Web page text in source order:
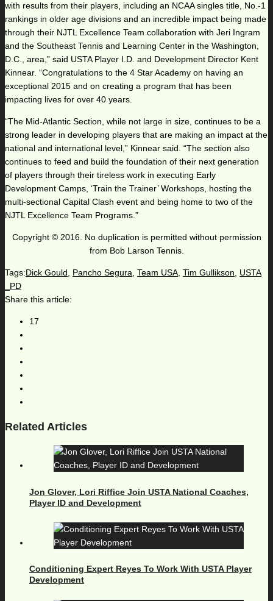
with results from their players, including an NCAA singles title, No.-1
rankings in older age divisions and an incredible impact being made
through their NJTL Excellence Team collaboration with Jeri Ingram
and the Southeast Tennis and Learning Center in the Washington,
D.C., area,” said USTA Player I.D. and Development Director Kent
Kinnear. “Congratulations to the 4 Star Academy on having an
exceptional 2015 and on creating a program that has been
impacting lives for over 40 years.
“The Mid-Atlantic Section, while not large in size, continues to be a
strong leader in developing players that are making an impact at the
national and international level,” Kinnear said. “The section also
continues to feed and build the foundation of their next generation
of players through their tireless work in executing Early
Development Camps, ‘Train the Trainer’ Workshops, hosting the
multi-sectional Capital Clash event and being home to two of the
NJTL Excellence Team Programs.”
Copyright © 2016. No duplication is permitted without permission
from Bob Larson Tennis.
Tags:Dick Gould Pancho Segura Team USA Tim Gullikson
USTA
_PD
Share this article:
17
Related Articles
Jon Glover, Lori Riffice Join USTA National Coaches,
Player ID and Development
Conditioning Expert Reyes To Work With USTA Player
Development